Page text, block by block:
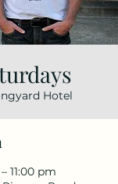
Hotel
11:00 pm